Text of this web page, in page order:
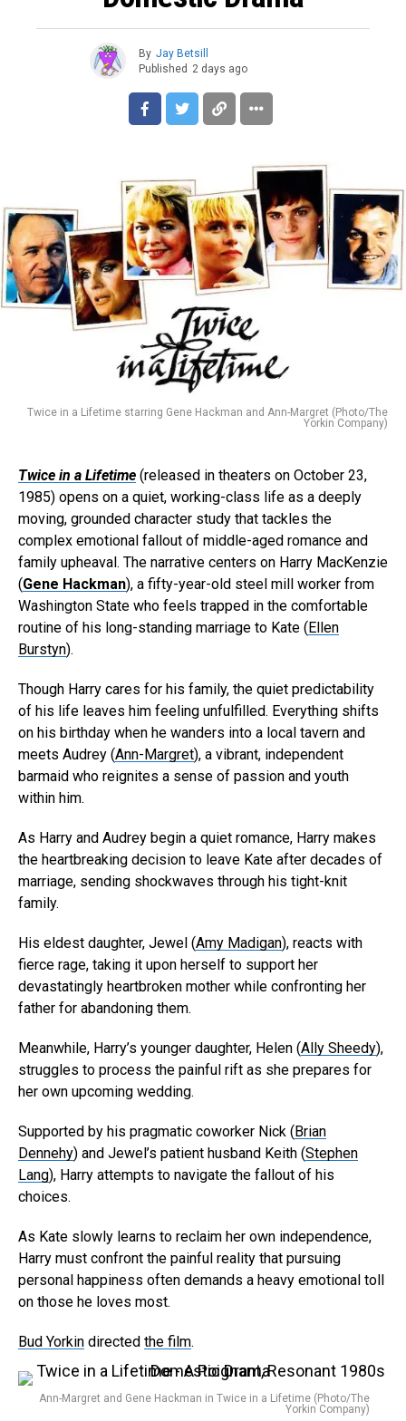
By Jay Betsill
Published 2 days ago
Twice in a Lifetime starring Gene Hackman and Ann-Margret (Photo/The
Yorkin Company)
Twice in a Lifetime (released in theaters on October 23,
1985) opens on a quiet, working-class life as a deeply
moving, grounded character study that tackles the
complex emotional fallout of middle-aged romance and
family upheaval. The narrative centers on Harry MacKenzie
(Gene Hackman), a fifty-year-old steel mill worker from
Washington State who feels trapped in the comfortable
routine of his long-standing marriage to Kate ( Ellen
Burstyn).
Though Harry cares for his family, the quiet predictability
of his life leaves him feeling unfulfilled. Everything shifts
on his birthday when he wanders into a local tavern and
meets Audrey (Ann-Margret), a vibrant, independent
barmaid who reignites a sense of passion and youth
within him.
As Harry and Audrey begin a quiet romance, Harry makes
the heartbreaking decision to leave Kate after decades of
marriage, sending shockwaves through his tight-knit
family.
His eldest daughter, Jewel (Amy Madigan), reacts with
fierce rage, taking it upon herself to support her
devastatingly heartbroken mother while confronting her
father for abandoning them.
Meanwhile, Harry’s younger daughter, Helen (Ally Sheedy),
struggles to process the painful rift as she prepares for
her own upcoming wedding.
Supported by his pragmatic coworker Nick ( Brian
Dennehy) and Jewel’s patient husband Keith (Stephen
Lang), Harry attempts to navigate the fallout of his
choices.
As Kate slowly learns to reclaim her own independence,
Harry must confront the painful reality that pursuing
personal happiness often demands a heavy emotional toll
on those he loves most.
Bud Yorkin directed the film.
Ann-Margret and Gene Hackman in Twice in a Lifetime (Photo/The
Yorkin Company)